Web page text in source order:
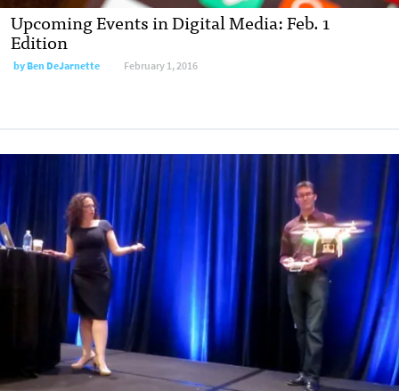
Upcoming Events in Digital Media: Feb. 1
Edition
byBen DeJarnette February 1, 2016